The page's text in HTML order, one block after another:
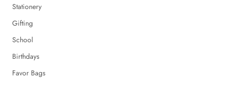
Stationery
Gifting
School
Birthdays
Favor Bags